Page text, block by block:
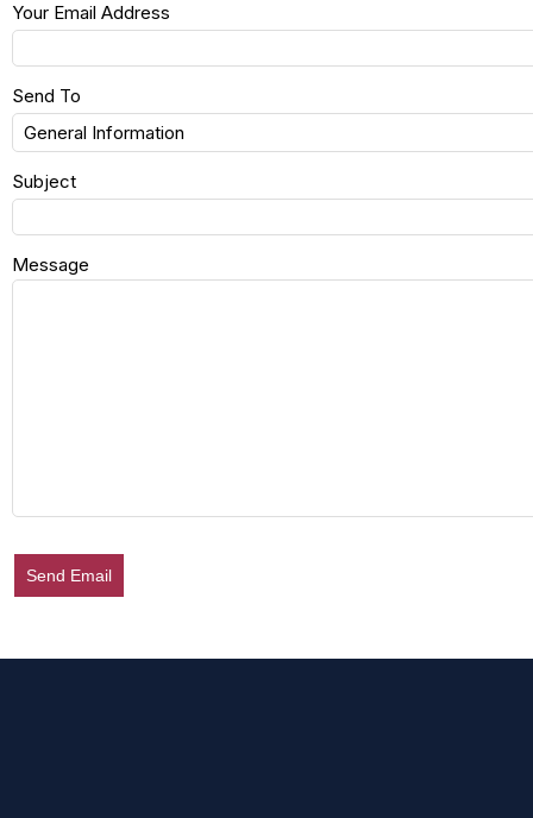
Your Email Address
Send To
Subject
Message
Send Email